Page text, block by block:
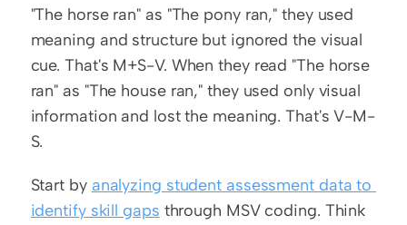
"The horse ran" as "The pony ran," they used
meaning and structure but ignored the visual
cue. That's M+S-V. When they read "The horse
ran" as "The house ran," they used only visual
information and lost the meaning. That's V-M-
S.
Start by analyzing student assessment data to
identify skill gaps through MSV coding. Think